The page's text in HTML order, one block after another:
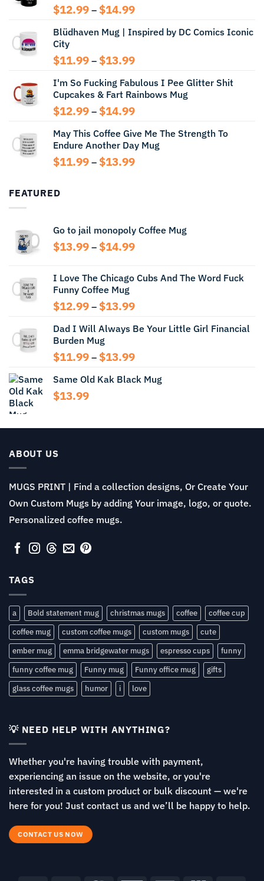
$12.99 – $14.99Price
$12.99
$14.99
Blüdhaven Mug | Inspired by DC Comics Iconic
City
$11.99 – $13.99Price
$11.99
through
$13.99
I'm So Fucking Fabulous I Pee Glitter Shit
Cupcakes & Fart Rainbows Mug
$12.99 – $14.99Price
$12.99
through
$14.99
May This Coffee Give Me The Strength To
Endure Another Day Mug
$11.99 – $13.99Price
FEATURED
Go to jail monopoly Coffee Mug
$13.99 – $14.99Price
through
I Love The Chicago Cubs And The Word Fuck
Funny Coffee Mug
$12.99 – $13.99Price
$12.99
$13.99
Dad I Will Always Be Your Little Girl Financial
Burden Mug
$11.99 – $13.99Price
$11.99
Same Old Kak Black Mug
$13.99
ABOUT US
MUGS PRINT | Find a collection designs, Or Create Your
Own Custom Mugs by adding Your image, logo, or quote.
Personalized coffee mugs.
TAGS
a Bold statement mug christmas mugs coffee
coffee cup
coffee mug
custom coffee mugs custom mugs
cute
ember mug
emma bridgewater mugs espresso cups
funny
funny coffee mug
Funny mug Funny office mug
gifts
glass coffee mugs
humor i love
💡 NEED HELP WITH ANYTHING?
Whether you're having trouble with payment,
experiencing an issue on the website, or you're
interested in a custom product or bulk discount — we're
here for you! Just contact us and we’ll be happy to help.
CONTACT US NOW